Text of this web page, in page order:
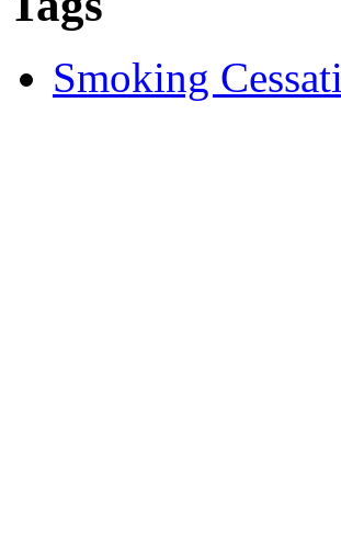
Smoking